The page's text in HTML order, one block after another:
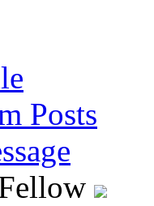
Posts